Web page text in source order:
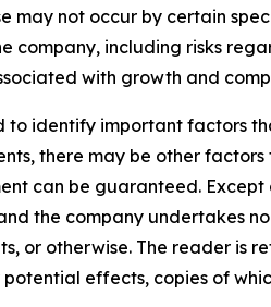
may not occur by certain
company, including risks
with growth and
to identify important factors
there may be other
can be guaranteed.
the company undertakes
or otherwise. The reader is
effects, copies of